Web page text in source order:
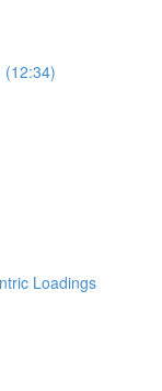
(12:34)
Loadings